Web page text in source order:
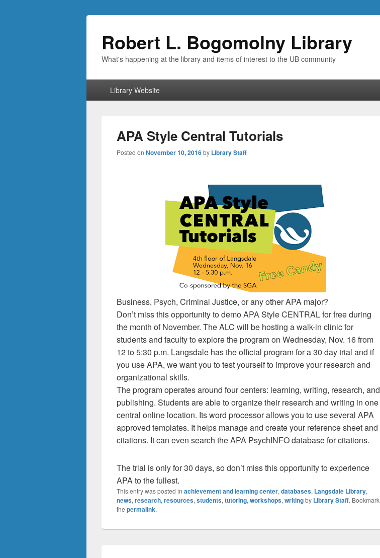
Robert L. Bogomolny Library
What's happening at the library and items of interest to the UB community
Library Website
APA Style Central Tutorials
Posted on November 10, 2016by Library Staff
Business, Psych, Criminal Justice, or any other APA major?
Don’t miss this opportunity to demo APA Style CENTRAL for free during
the month of November. The ALC will be hosting a walk-in clinic for
students and faculty to explore the program on Wednesday, Nov. 16 from
12 to 5:30 p.m. Langsdale has the official program for a 30 day trial and if
you use APA, we want you to test yourself to improve your research and
organizational skills.
The program operates around four centers: learning, writing, research, and
publishing. Students are able to organize their research and writing in one
central online location. Its word processor allows you to use several APA
approved templates. It helps manage and create your reference sheet and
citations. It can even search the APA PsychINFO database for citations.
The trial is only for 30 days, so don’t miss this opportunity to experience
APA to the fullest.
This entry was posted in achievement and learning center, databases, Langsdale Library,
news, research, resources, students, tutoring, workshops, writingby Library Staff. Bookmark
the permalink.